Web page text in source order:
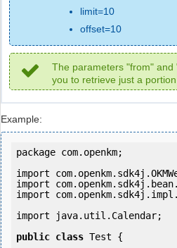
limit=10
offset=10
The parameters "from"
you to retrieve just a
Example:
package com.openkm;
import
import
import
import java.util.Calendar;
public class Test {